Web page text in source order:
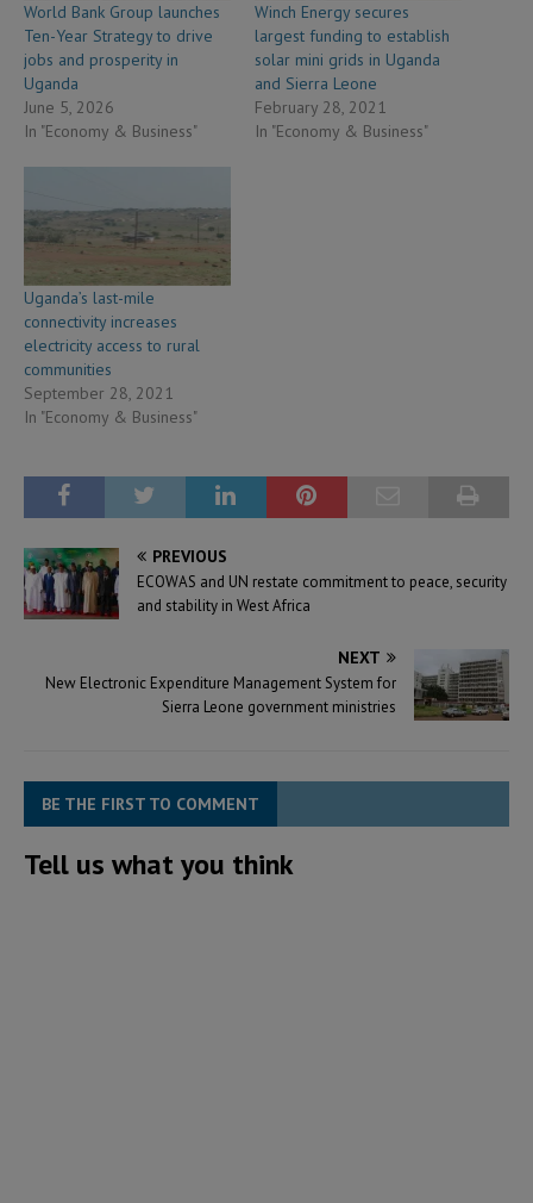
World Bank Group launches
Ten-Year Strategy to drive
jobs and prosperity in
Uganda
June 5, 2026
In "Economy & Business"
Winch Energy secures
largest funding to establish
solar mini grids in Uganda
and Sierra Leone
February 28, 2021
In "Economy & Business"
Uganda’s last-mile
connectivity increases
electricity access to rural
communities
September 28, 2021
In "Economy & Business"
PREVIOUS
ECOWAS and UN restate commitment to peace, security
and stability in West Africa
NEXT
New Electronic Expenditure Management System for
Sierra Leone government ministries
BE THE FIRST TO COMMENT
Tell us what you think